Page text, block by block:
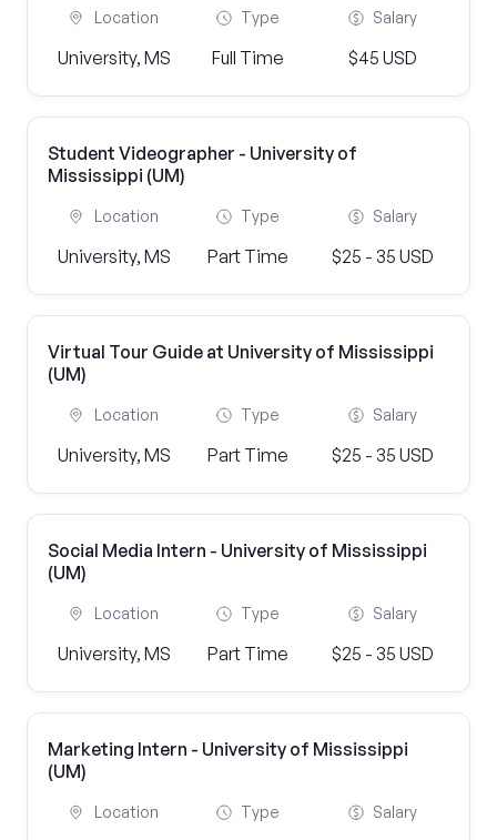
Location
University, MS
Type
Full Time
Salary
$45 USD
Student Videographer - University of
Mississippi (UM)
Location
University, MS
Type
Part Time
Salary
$25 - 35 USD
Virtual Tour Guide at University of Mississippi
(UM)
Location
University, MS
Type
Part Time
Salary
$25 - 35 USD
Social Media Intern - University of Mississippi
(UM)
Location
University, MS
Type
Part Time
Salary
$25 - 35 USD
Marketing Intern - University of Mississippi
(UM)
Location Type Salary